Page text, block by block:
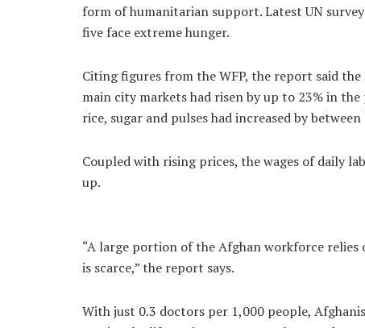
form of humanitarian support. Latest UN
five face extreme hunger.
Citing figures from the WFP, the report said
main city markets had risen by up to 23% in
rice, sugar and pulses had increased by between
Coupled with rising prices, the wages of daily
up.
“A large portion of the Afghan workforce
is scarce,” the report says.
With just 0.3 doctors per 1,000 people,